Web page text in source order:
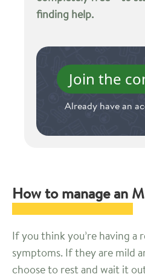
finding help.
Join the
Already have an
How to manage an
If you think you’re having a
symptoms. If they are mild
choose to rest and wait it